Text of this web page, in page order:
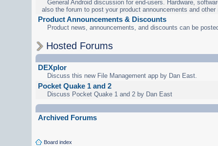
General Android discussion for end-users. Hardware,
also the forum to post your product announcements and other
Product Announcements & Discounts
Product news, announcements, and discounts can be
Hosted Forums
DEXplor
Discuss this new File Management app by Dan East.
Pocket Quake 1 and 2
Discuss Pocket Quake 1 and 2 by Dan East
Archived Forums
Board index